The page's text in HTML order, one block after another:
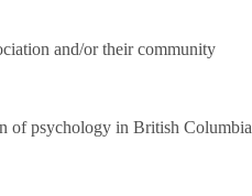
and/or their community
of psychology in British Columbia